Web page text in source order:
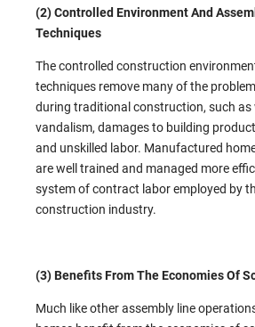
(2) Controlled Environment And
Techniques
The controlled construction
techniques remove many of the
during traditional construction, such as
vandalism, damages to building
and unskilled labor. Manufactured
are well trained and managed more
system of contract labor employed by
construction industry.
(3) Benefits From The Economies Of
Much like other assembly line